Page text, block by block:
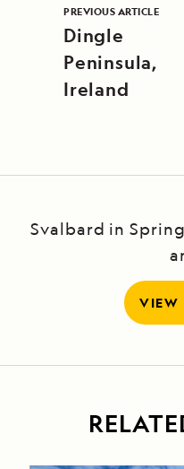
PREVIOUS ARTICLE
Dingle
Peninsula,
Ireland
Svalbard in
VIEW